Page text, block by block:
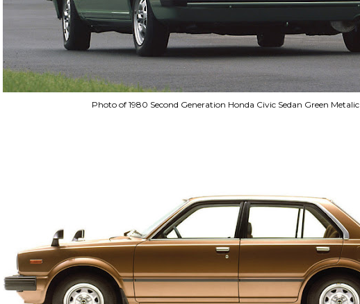
Photo of 1980 Second Generation Honda Civic Sedan Green Metalic